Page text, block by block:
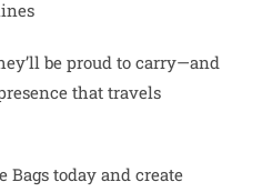
be proud to carry—and
that travels
today and create